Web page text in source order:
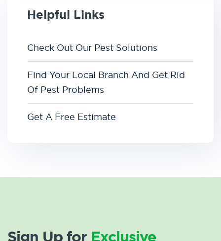
Helpful Links
Check Out Our Pest Solutions
Find Your Local Branch And Get Rid
Of Pest Problems
Get A Free Estimate
Sign Up for Exclusive